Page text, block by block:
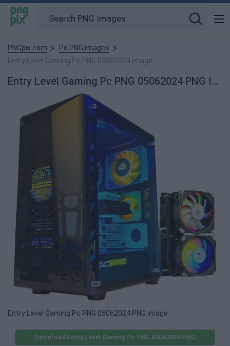
PNGpix.com
Pc PNG images
Entry Level Gaming Pc PNG 05062024 image
Entry Level Gaming Pc PNG 05062024 PNG Image
Entry Level Gaming Pc PNG 05062024 PNG image
Download Entry Level Gaming Pc PNG 05062024 PNG